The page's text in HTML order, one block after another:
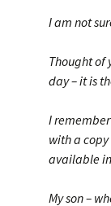
I am not
Thought of
day – it is
I
with a copy
available in
My son –